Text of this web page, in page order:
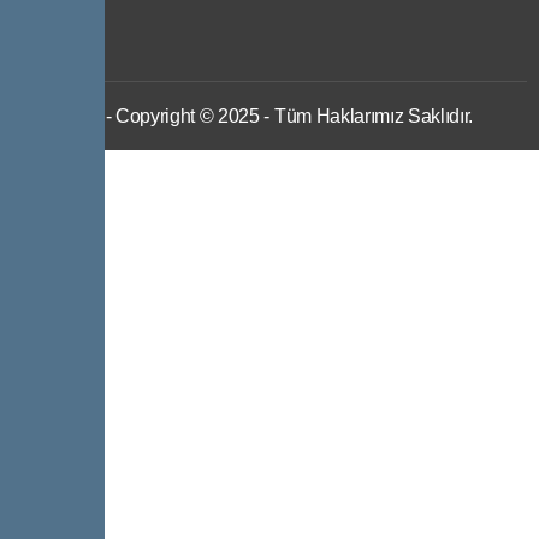
- Copyright © 2025 - Tüm Haklarımız Saklıdır.